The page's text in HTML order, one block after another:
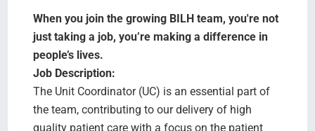
When you join the growing BILH team, you're not
just taking a job, you’re making a difference in
people’s lives.
Job Description:
The Unit Coordinator (UC) is an essential part of
the team, contributing to our delivery of high
quality patient care with a focus on the patient